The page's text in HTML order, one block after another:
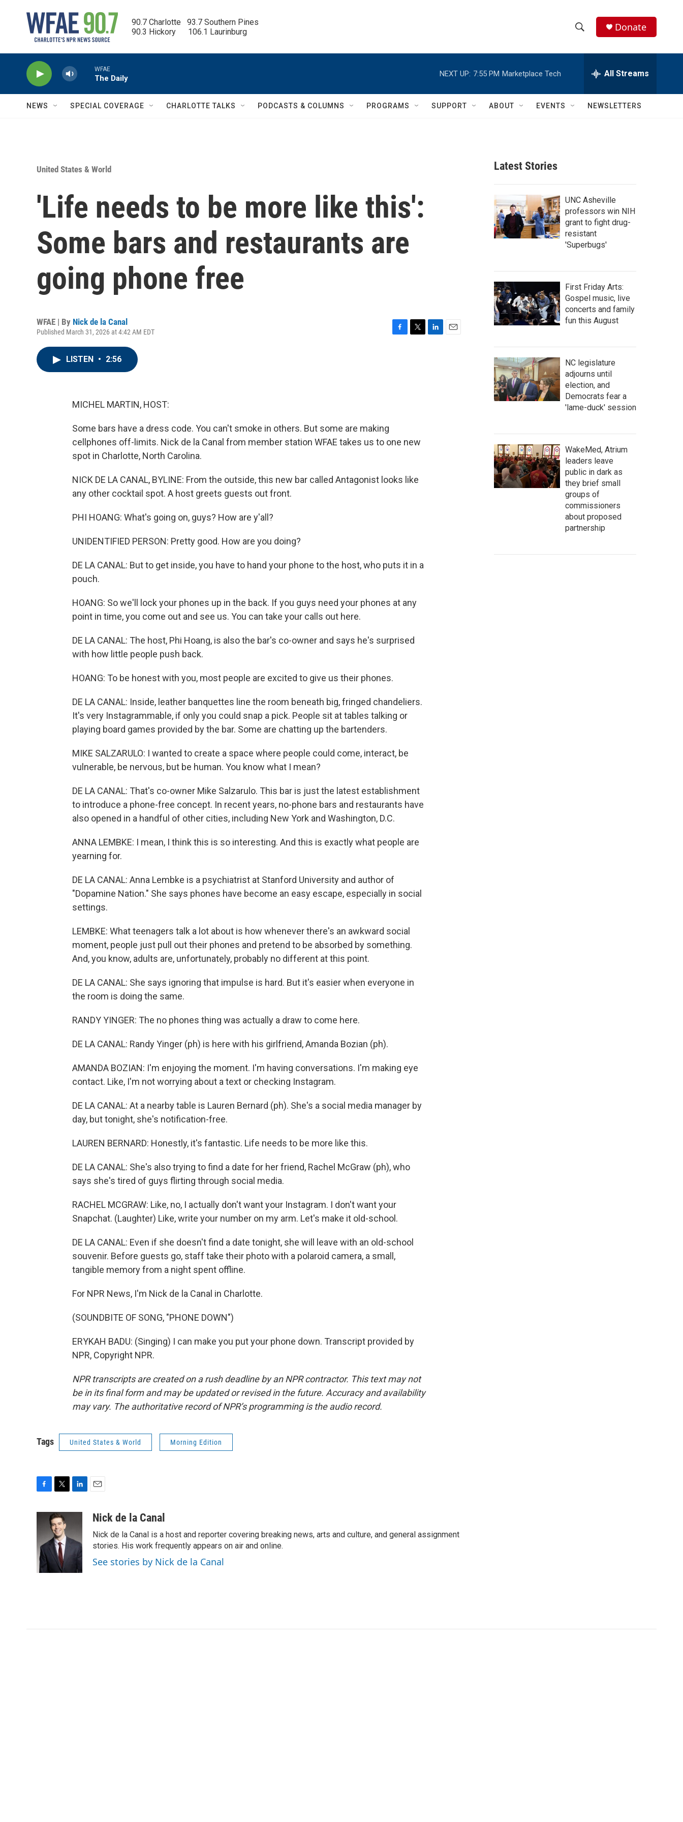
90.7 Charlotte   93.7 Southern Pines
90.3 Hickory      106.1 Laurinburg
h
w
c
h
e
h
Q
Donate
WFAE
The Daily
NEXT UP: 7:55 PM Marketplace Tech All Streams
NEWS SPECIAL COVERAGE CHARLOTTE TALKS PODCASTS & COLUMNS PROGRAMS SUPPORT ABOUT EVENTS NEWSLETTERS
United States & World
'Life needs to be more like this':
Some bars and restaurants are
going phone free
WFAE | By Nick de la Canal
Published March 31, 2026 at 4:42 AM EDT
LISTEN • 2:56
MICHEL MARTIN, HOST:
Some bars have a dress code. You can't smoke in others. But some are making
cellphones off-limits. Nick de la Canal from member station WFAE takes us to one new
spot in Charlotte, North Carolina.
NICK DE LA CANAL, BYLINE: From the outside, this new bar called Antagonist looks like
any other cocktail spot. A host greets guests out front.
PHI HOANG: What's going on, guys? How are y'all?
UNIDENTIFIED PERSON: Pretty good. How are you doing?
DE LA CANAL: But to get inside, you have to hand your phone to the host, who puts it in a
pouch.
HOANG: So we'll lock your phones up in the back. If you guys need your phones at any
point in time, you come out and see us. You can take your calls out here.
DE LA CANAL: The host, Phi Hoang, is also the bar's co-owner and says he's surprised
with how little people push back.
HOANG: To be honest with you, most people are excited to give us their phones.
DE LA CANAL: Inside, leather banquettes line the room beneath big, fringed chandeliers.
It's very Instagrammable, if only you could snap a pick. People sit at tables talking or
playing board games provided by the bar. Some are chatting up the bartenders.
MIKE SALZARULO: I wanted to create a space where people could come, interact, be
vulnerable, be nervous, but be human. You know what I mean?
DE LA CANAL: That's co-owner Mike Salzarulo. This bar is just the latest establishment
to introduce a phone-free concept. In recent years, no-phone bars and restaurants have
also opened in a handful of other cities, including New York and Washington, D.C.
ANNA LEMBKE: I mean, I think this is so interesting. And this is exactly what people are
yearning for.
DE LA CANAL: Anna Lembke is a psychiatrist at Stanford University and author of
"Dopamine Nation." She says phones have become an easy escape, especially in social
settings.
LEMBKE: What teenagers talk a lot about is how whenever there's an awkward social
moment, people just pull out their phones and pretend to be absorbed by something.
And, you know, adults are, unfortunately, probably no different at this point.
DE LA CANAL: She says ignoring that impulse is hard. But it's easier when everyone in
the room is doing the same.
RANDY YINGER: The no phones thing was actually a draw to come here.
DE LA CANAL: Randy Yinger (ph) is here with his girlfriend, Amanda Bozian (ph).
AMANDA BOZIAN: I'm enjoying the moment. I'm having conversations. I'm making eye
contact. Like, I'm not worrying about a text or checking Instagram.
DE LA CANAL: At a nearby table is Lauren Bernard (ph). She's a social media manager by
day, but tonight, she's notification-free.
LAUREN BERNARD: Honestly, it's fantastic. Life needs to be more like this.
DE LA CANAL: She's also trying to find a date for her friend, Rachel McGraw (ph), who
says she's tired of guys flirting through social media.
RACHEL MCGRAW: Like, no, I actually don't want your Instagram. I don't want your
Snapchat. (Laughter) Like, write your number on my arm. Let's make it old-school.
DE LA CANAL: Even if she doesn't find a date tonight, she will leave with an old-school
souvenir. Before guests go, staff take their photo with a polaroid camera, a small,
tangible memory from a night spent offline.
For NPR News, I'm Nick de la Canal in Charlotte.
(SOUNDBITE OF SONG, "PHONE DOWN")
ERYKAH BADU: (Singing) I can make you put your phone down. Transcript provided by
NPR, Copyright NPR.
NPR transcripts are created on a rush deadline by an NPR contractor. This text may not
be in its final form and may be updated or revised in the future. Accuracy and availability
may vary. The authoritative record of NPR’s programming is the audio record.
Tags United States & World Morning Edition
b
o
o
k
i
t
t
e
r
e
d
I
n
aNick de la Canal
Nick de la Canal is a host and reporter covering breaking news, arts and culture, and general assignment
stories. His work frequently appears on air and online.
See stories by Nick de la Canal
Latest Stories
UNC Asheville
professors win NIH
grant to fight drug-
resistant
'Superbugs'
First Friday Arts:
Gospel music, live
concerts and family
fun this August
NC legislature
adjourns until
election, and
Democrats fear a
'lame-duck' session
WakeMed, Atrium
leaders leave
public in dark as
they brief small
groups of
commissioners
about proposed
partnership